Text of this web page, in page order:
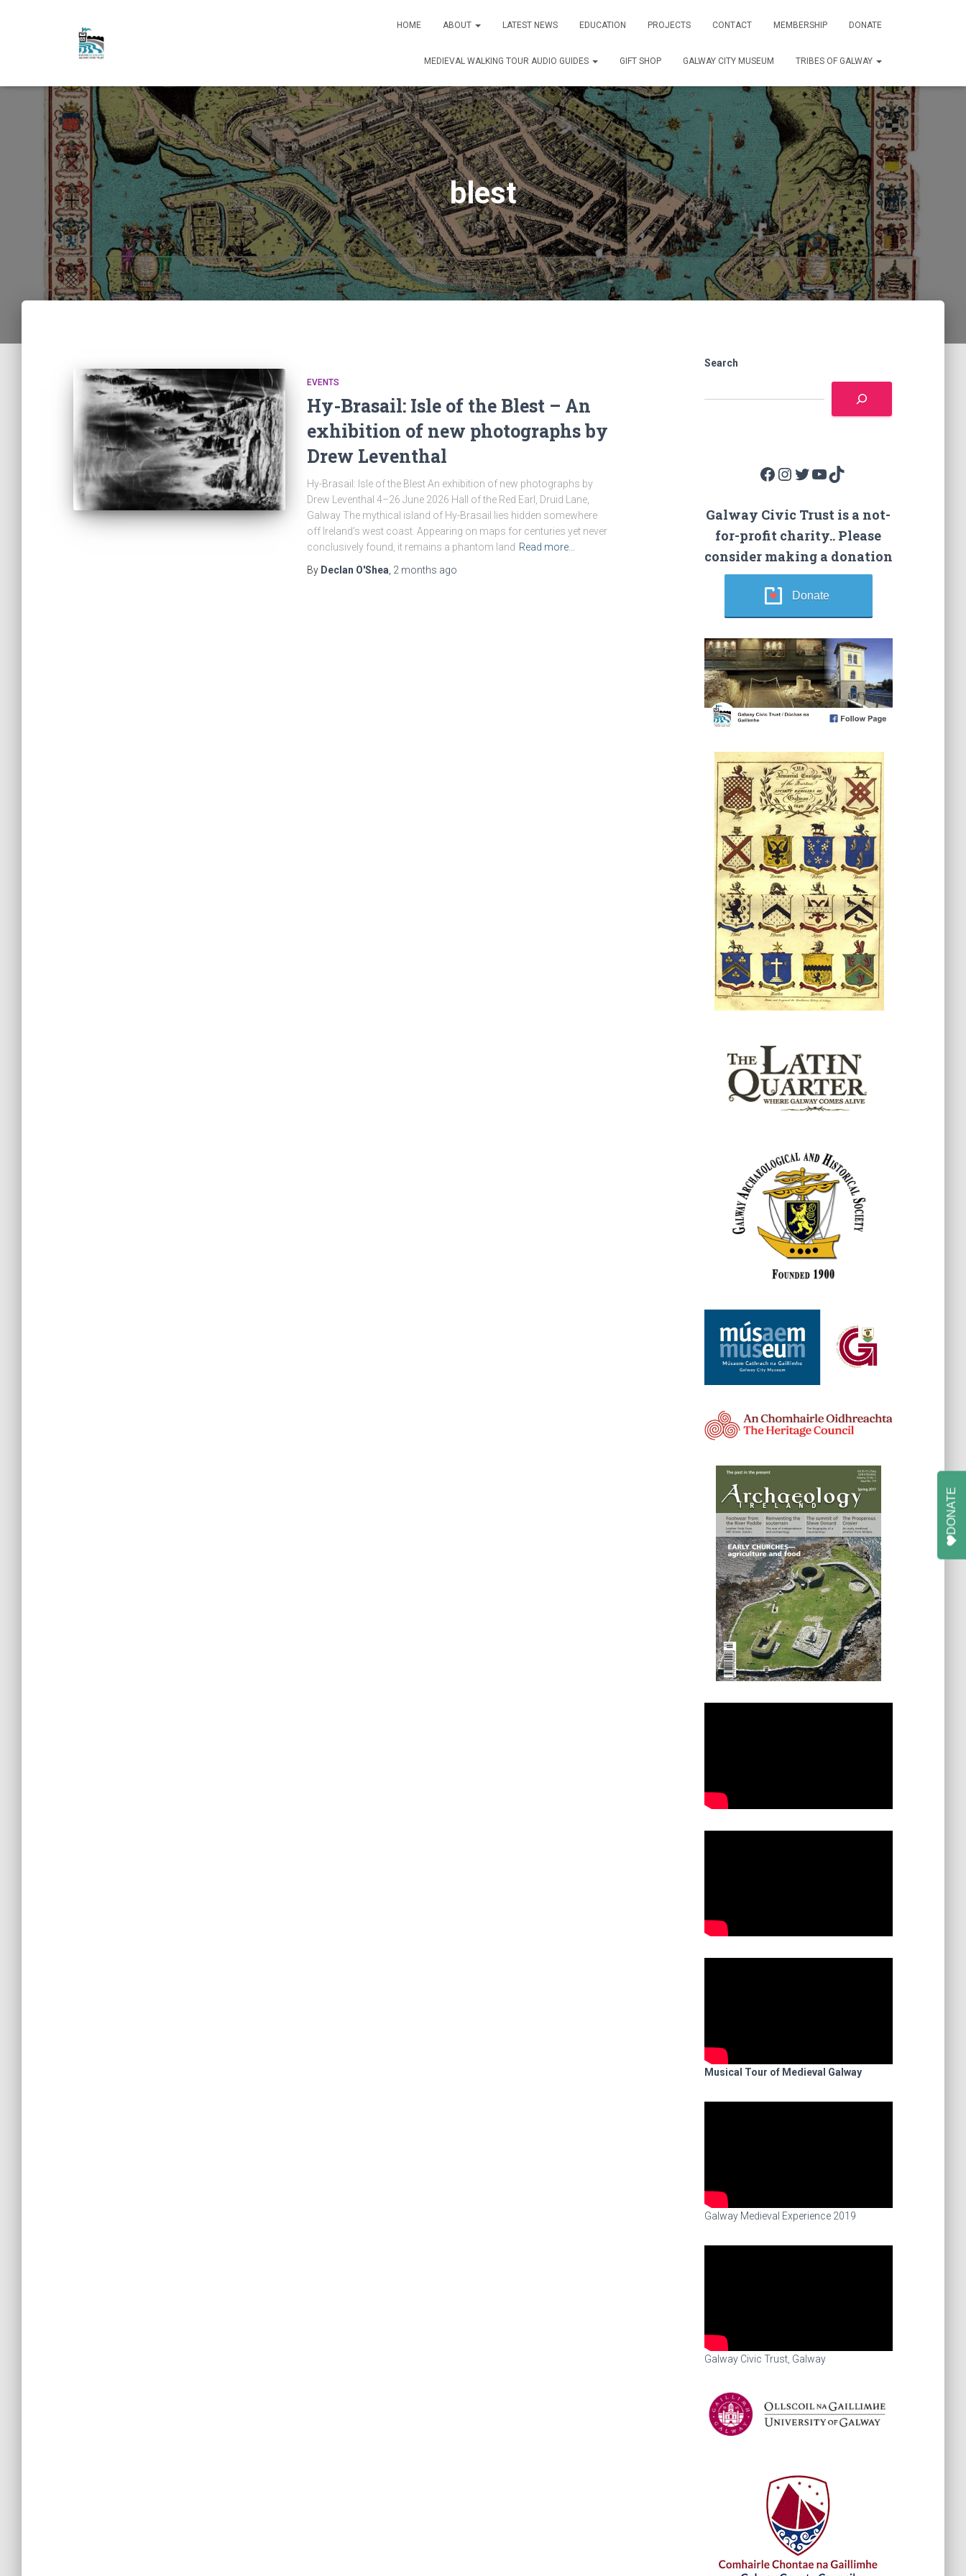
HOME ABOUT LATEST NEWS EDUCATION PROJECTS CONTACT MEMBERSHIP DONATE
MEDIEVAL WALKING TOUR AUDIO GUIDES GIFT SHOP GALWAY CITY MUSEUM TRIBES OF GALWAY
blest
EVENTS
Hy-Brasail: Isle of the Blest – An
exhibition of new photographs by
Drew Leventhal
Hy-Brasail: Isle of the Blest An exhibition of new photographs by
Drew Leventhal 4–26 June 2026 Hall of the Red Earl, Druid Lane,
Galway The mythical island of Hy-Brasail lies hidden somewhere
off Ireland’s west coast. Appearing on maps for centuries yet never
conclusively found, it remains a phantom land Read more…
By Declan O'Shea 2 months ago
Search
Facebook Instagram Twitter YouTube TikTok
Galway Civic Trust is a not-
for-profit charity.. Please
consider making a donation
Donate
Musical Tour of Medieval Galway
Galway Medieval Experience 2019
Galway Civic Trust, Galway
DONATE